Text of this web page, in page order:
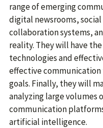
range of emerging
digital newsrooms,
collaboration systems,
reality. They will have
technologies and
effective
goals. Finally, they will
analyzing large volumes
communication
artificial intelligence.